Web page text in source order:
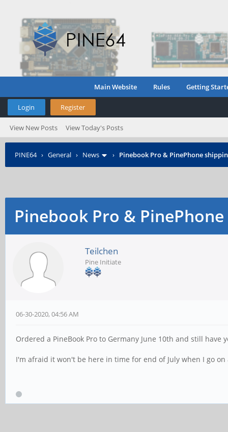
Main Website Rules Getting
Login Register
View New Posts View Today's Posts
PINE64› General › News › Pinebook Pro & PinePhone
Pinebook Pro &
Teilchen
Pine Initiate
06-30-2020, 04:56 AM
Ordered a PineBook Pro to Germany June 10th and still
I'm afraid it won't be here in time for end of July when I go